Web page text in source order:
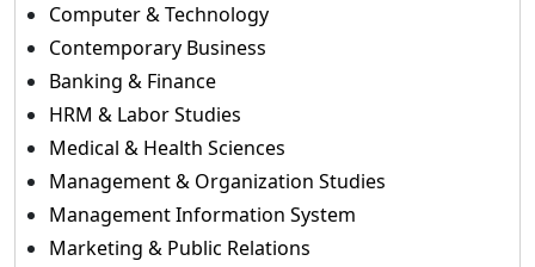
Computer & Technology
Contemporary Business
Banking & Finance
HRM & Labor Studies
Medical & Health Sciences
Management & Organization Studies
Management Information System
Marketing & Public Relations